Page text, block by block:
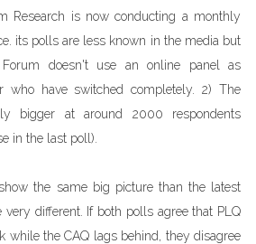
Research is now conducting a monthly
its polls are less known in the media but
doesn't use an online panel as
who have switched completely. 2) The
bigger at around 2000 respondents
in the last poll).
show the same big picture than the latest
very different. If both polls agree that PLQ
while the CAQ lags behind, they disagree